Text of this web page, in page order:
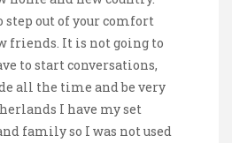
step out of your comfort
friends. It is not going to
to start conversations,
all the time and be very
I have my set
family so I was not used